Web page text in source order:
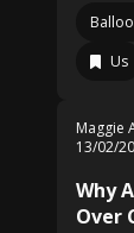
Us
Maggie
13/02/
Why
Over